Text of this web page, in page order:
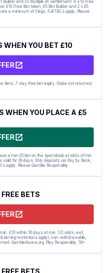
and £5 Multiple on settlement. A £10 Free
£10 Free Bet token, £5 Bet Builder and 2 x £5
a minimum of 3 legs. Full T&Cs apply. Please
WHEN YOU BET £10
Bets. 7-day free bet expiry. Stake not returned.
WHEN YOU PLACE A £5
a min £5 bet on the sportsbook at odds of min
for 30 days. Only deposits via Pay by Bank,
apply. Please Gamble Responsibly
BETS
£10 within 30 days at min. 1/2 odds, excl.
bet leg restrictions apply), non-withdrawable,
GambleAware.org. Play Responsibly. 18+